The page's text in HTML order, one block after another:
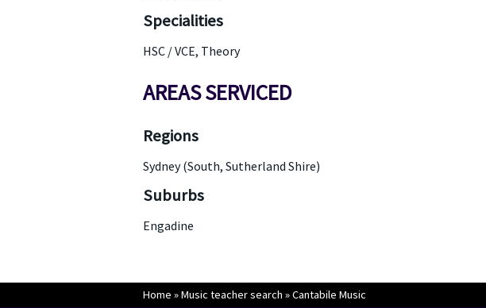
Specialities
HSC / VCE, Theory
AREAS SERVICED
Regions
Sydney (South, Sutherland Shire)
Suburbs
Engadine
Home »Music teacher search »Cantabile Music